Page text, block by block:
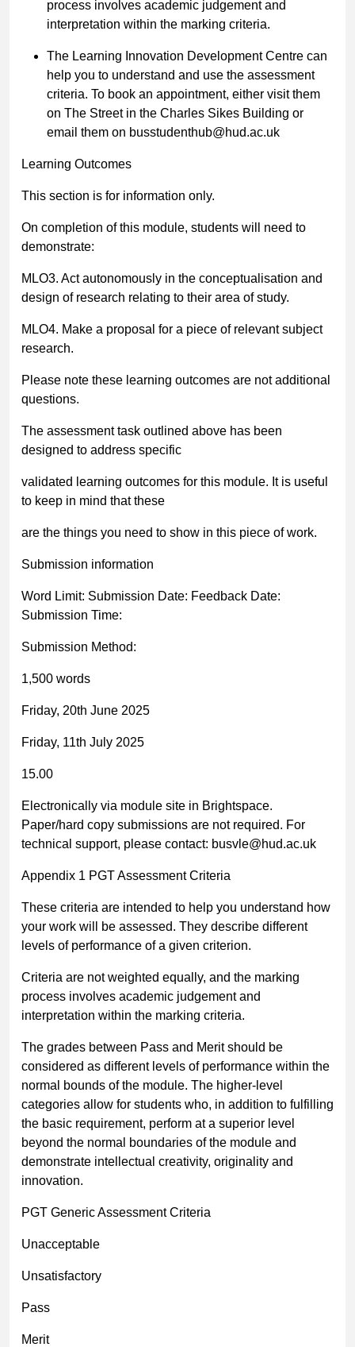
process involves academic judgement and
interpretation within the marking criteria.
The Learning Innovation Development Centre can
help you to understand and use the assessment
criteria. To book an appointment, either visit them
on The Street in the Charles Sikes Building or
email them on busstudenthub@hud.ac.uk
Learning Outcomes
This section is for information only.
On completion of this module, students will need to
demonstrate:
MLO3. Act autonomously in the conceptualisation and
design of research relating to their area of study.
MLO4. Make a proposal for a piece of relevant subject
research.
Please note these learning outcomes are notadditional
questions.
The assessment task outlined above has been
designed to address specific
validated learning outcomes for this module. It is useful
to keep in mind that these
are the things you need to show in this piece of work.
Submission information
Word Limit: Submission Date: Feedback Date:
Submission Time:
Submission Method:
1,500 words
Friday, 20th June 2025
Friday, 11th July 2025
15.00
Electronically via module site in Brightspace.
Paper/hard copy submissions are not required. For
technical support, please contact: busvle@hud.ac.uk
Appendix 1 PGT Assessment Criteria
These criteria are intended to help you understand how
your work will be assessed. They describe different
levels of performance of a given criterion.
Criteria are not weighted equally, and the marking
process involves academic judgement and
interpretation within the marking criteria.
The grades between Pass and Merit should be
considered as different levels of performance within the
normal bounds of the module. The higher-level
categories allow for students who, in addition to fulfilling
the basic requirement, perform at a superior level
beyond the normal boundaries of the module and
demonstrate intellectual creativity, originality and
innovation.
PGT Generic Assessment Criteria
Unacceptable
Unsatisfactory
Pass
Merit